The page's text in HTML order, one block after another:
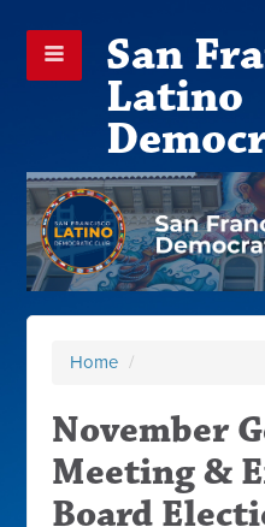
San
Latino
Home /
November
Meeting &
Board